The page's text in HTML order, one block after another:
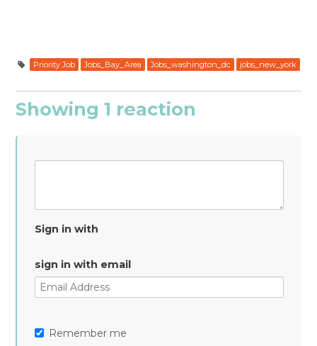
Priority Job Jobs_Bay_Area Jobs_washington_dc jobs_new_york
Showing 1 reaction
Sign in with
sign in with email
Remember me